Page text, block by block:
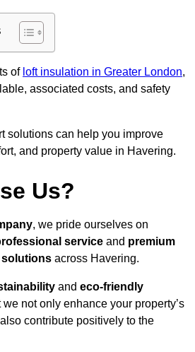
of loft insulation in Greater London,
associated costs, and safety
solutions can help you improve
and property value in Havering.
Us?
, we pride ourselves on
service and premium
across Havering.
and eco-friendly
not only enhance your property’s
contribute positively to the